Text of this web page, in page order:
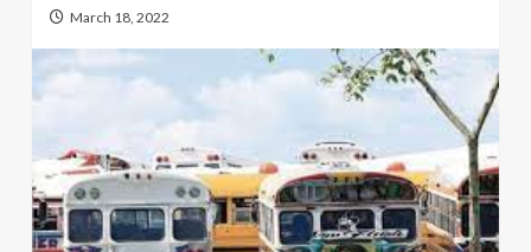
March 18, 2022